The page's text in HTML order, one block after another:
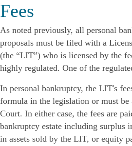
Fees
As noted previously, all personal
proposals must be filed with a
(the “LIT”) who is licensed by the
highly regulated. One of the
In personal bankruptcy, the LIT's
formula in the legislation or must be
Court. In either case, the fees are
bankruptcy estate including surplus
in assets sold by the LIT, or equity